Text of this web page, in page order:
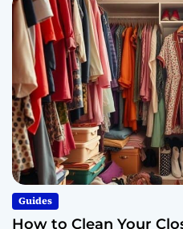
Guides
How to Clean Your